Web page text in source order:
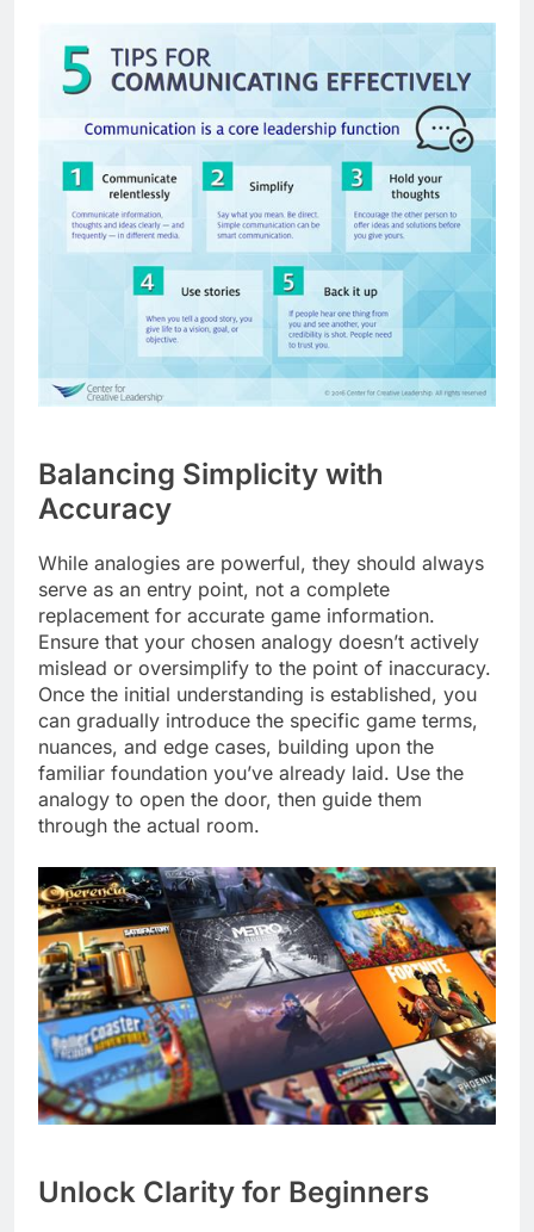
Balancing Simplicity with
Accuracy
While analogies are powerful, they should always
serve as an entry point, not a complete
replacement for accurate game information.
Ensure that your chosen analogy doesn’t actively
mislead or oversimplify to the point of inaccuracy.
Once the initial understanding is established, you
can gradually introduce the specific game terms,
nuances, and edge cases, building upon the
familiar foundation you’ve already laid. Use the
analogy to open the door, then guide them
through the actual room.
Unlock Clarity for Beginners